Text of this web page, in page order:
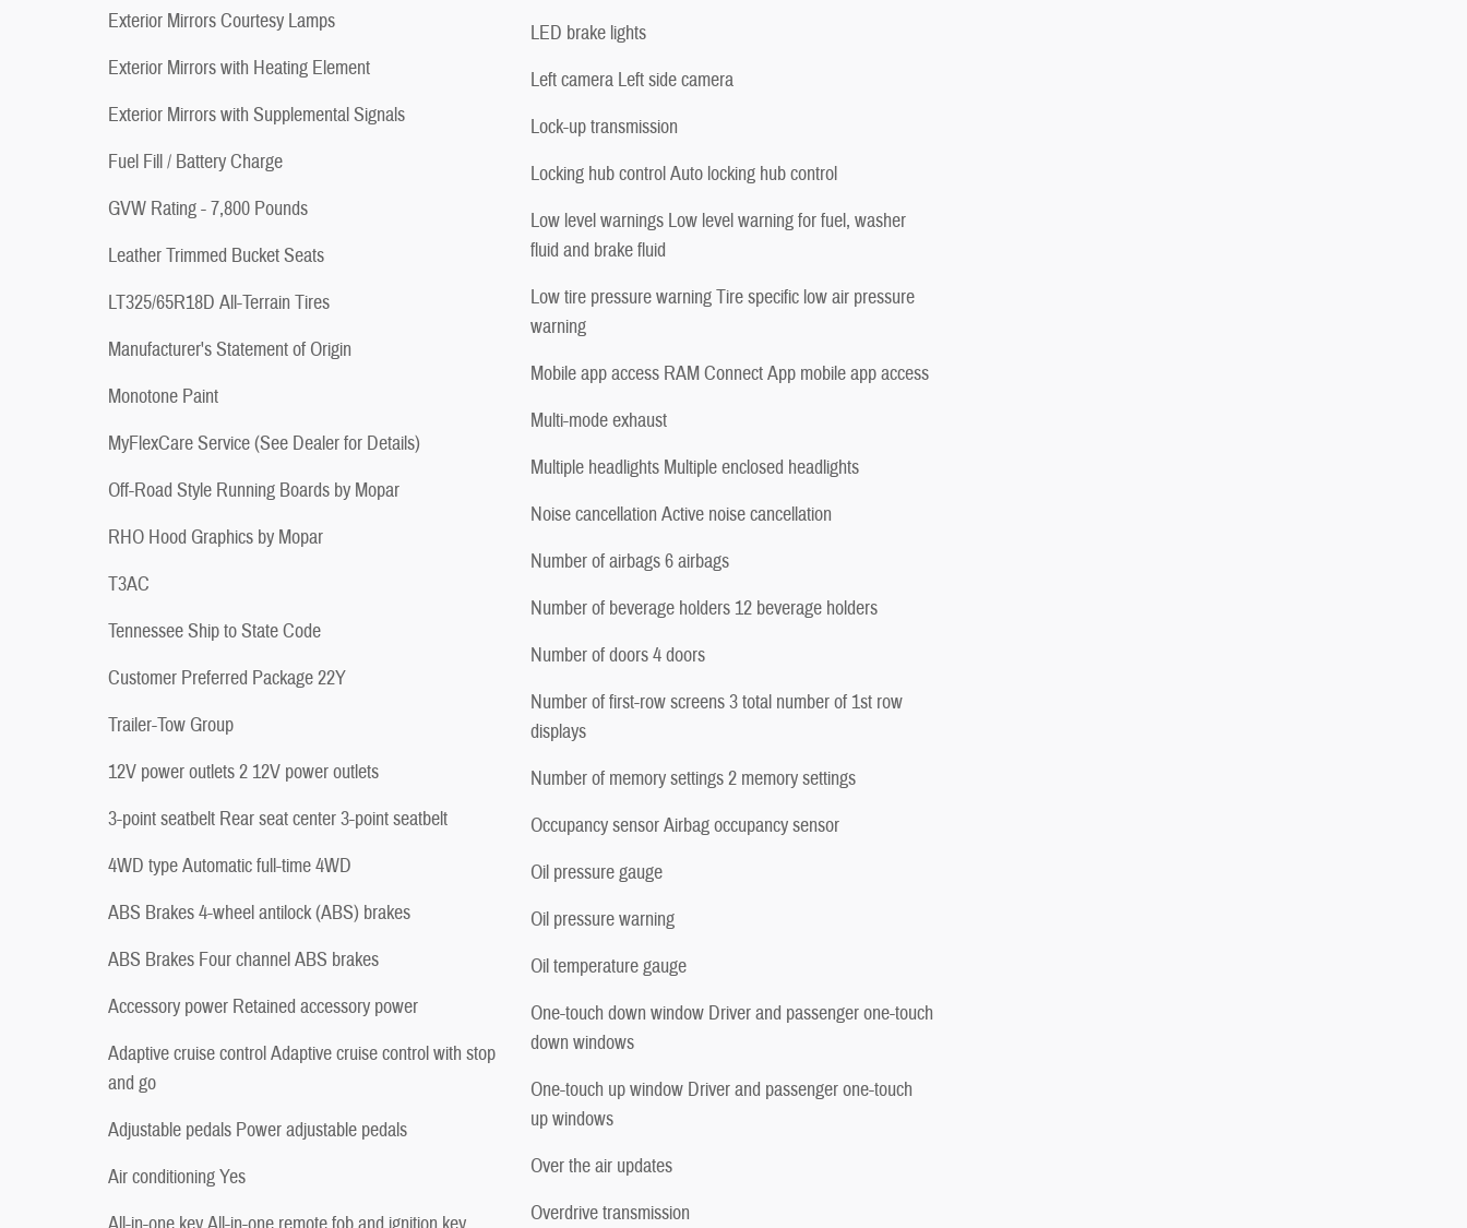
Exterior Mirrors Courtesy Lamps
Exterior Mirrors with Heating Element
Exterior Mirrors with Supplemental Signals
Fuel Fill / Battery Charge
GVW Rating - 7,800 Pounds
Leather Trimmed Bucket Seats
LT325/65R18D All-Terrain Tires
Manufacturer's Statement of Origin
Monotone Paint
MyFlexCare Service (See Dealer for Details)
Off-Road Style Running Boards by Mopar
RHO Hood Graphics by Mopar
T3AC
Tennessee Ship to State Code
Customer Preferred Package 22Y
Trailer-Tow Group
12V power outlets 2 12V power outlets
3-point seatbelt Rear seat center 3-point seatbelt
4WD type Automatic full-time 4WD
ABS Brakes 4-wheel antilock (ABS) brakes
ABS Brakes Four channel ABS brakes
Accessory power Retained accessory power
Adaptive cruise control Adaptive cruise control with stop
and go
Adjustable pedals Power adjustable pedals
Air conditioning Yes
LED brake lights
Left camera Left side camera
Lock-up transmission
Locking hub control Auto locking hub control
Low level warnings Low level warning for fuel, washer
fluid and brake fluid
Low tire pressure warning Tire specific low air pressure
warning
Mobile app access RAM Connect App mobile app access
Multi-mode exhaust
Multiple headlights Multiple enclosed headlights
Noise cancellation Active noise cancellation
Number of airbags 6 airbags
Number of beverage holders 12 beverage holders
Number of doors 4 doors
Number of first-row screens 3 total number of 1st row
displays
Number of memory settings 2 memory settings
Occupancy sensor Airbag occupancy sensor
Oil pressure gauge
Oil pressure warning
Oil temperature gauge
One-touch down window Driver and passenger one-touch
down windows
One-touch up window Driver and passenger one-touch
up windows
Over the air updates
Overdrive transmission